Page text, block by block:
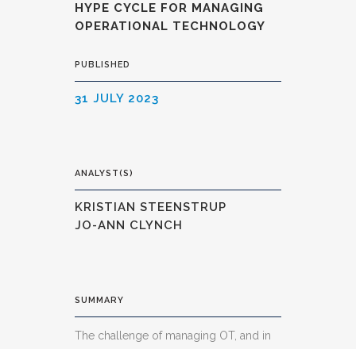
HYPE CYCLE FOR MANAGING
OPERATIONAL TECHNOLOGY
PUBLISHED
31 JULY 2023
ANALYST(S)
KRISTIAN STEENSTRUP
JO-ANN CLYNCH
SUMMARY
The challenge of managing OT, and in